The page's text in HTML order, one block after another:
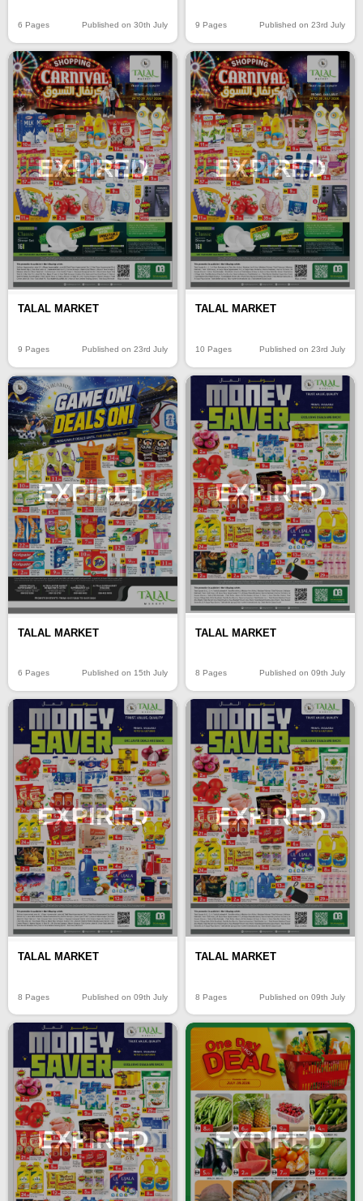
6 Pages Published on 30th July 9 Pages Published on 23rd July
EXPIRED
TALAL MARKET
9 Pages Published on 23rd July
EXPIRED
TALAL MARKET
10 Pages Published on 23rd July
EXPIRED
TALAL MARKET
6 Pages Published on 15th July
EXPIRED
TALAL MARKET
8 Pages Published on 09th July
EXPIRED
TALAL MARKET
8 Pages Published on 09th July
EXPIRED
TALAL MARKET
8 Pages Published on 09th July
EXPIRED EXPIRED